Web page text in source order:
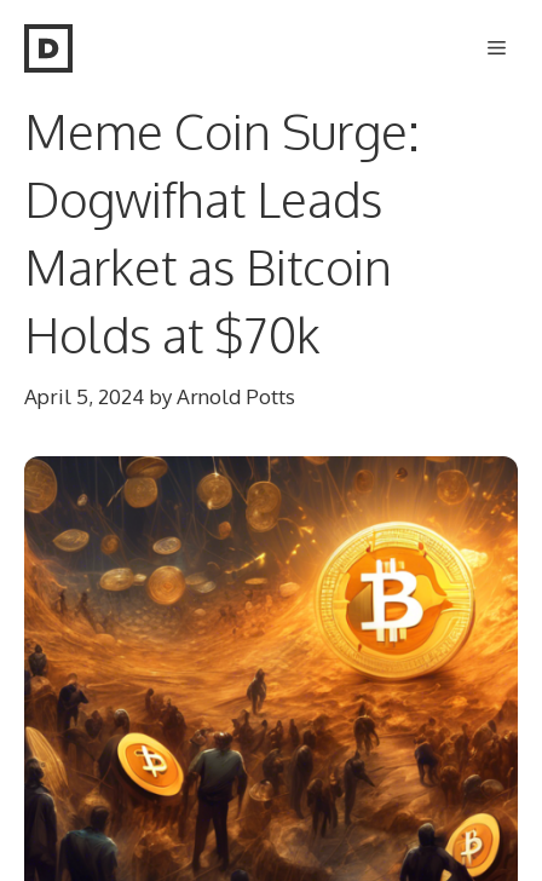
Meme Coin Surge:
Dogwifhat Leads
Market as Bitcoin
Holds at $70k
April 5, 2024 byArnold Potts